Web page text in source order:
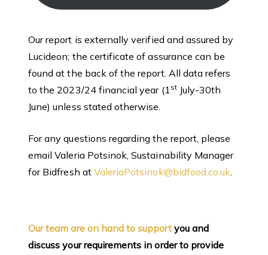
Our report is externally verified and assured by
Lucideon; the certificate of assurance can be
found at the back of the report. All data refers
to the 2023/24 financial year (1 stJuly-30th
June) unless stated otherwise.
For any questions regarding the report, please
email Valeria Potsinok, Sustainability Manager
for Bidfresh at ValeriaPotsinok@bidfood.co.uk.
Our team are on hand to support you and
discuss your requirements in order to provide